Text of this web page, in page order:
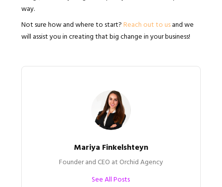
way.
Not sure how and where to start?Reach out to usand we
will assist you in creating that big change in your business!
Mariya Finkelshteyn
Founder and CEO at Orchid Agency
See All Posts